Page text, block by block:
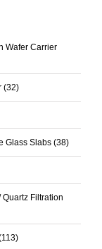
Wafer Carrier
(32)
Glass Slabs (38)
Quartz Filtration